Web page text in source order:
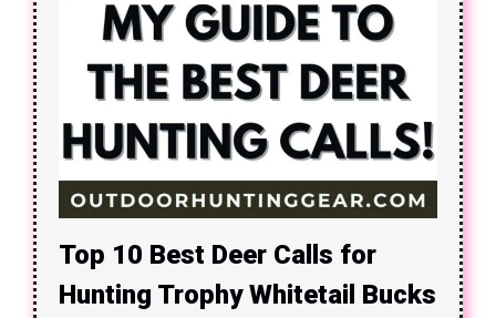
Top 10 Best Deer Calls for
Hunting Trophy Whitetail Bucks